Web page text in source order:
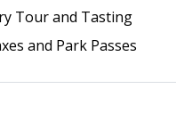
Tour and Tasting
and Park Passes